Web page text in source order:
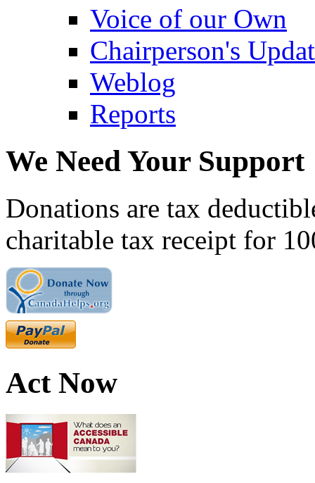
Voice of our Own
Chairperson's
Weblog
Reports
We Need Your Support
Donations are tax
charitable tax receipt for
Act Now